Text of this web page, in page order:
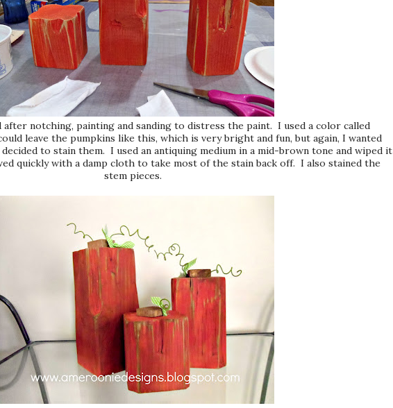
notching, painting and sanding to distress the paint. I used a color called
leave the pumpkins like this, which is very bright and fun, but again, I wanted
to stain them. I used an antiquing medium in a mid-brown tone and wiped it
quickly with a damp cloth to take most of the stain back off. I also stained the
stem pieces.